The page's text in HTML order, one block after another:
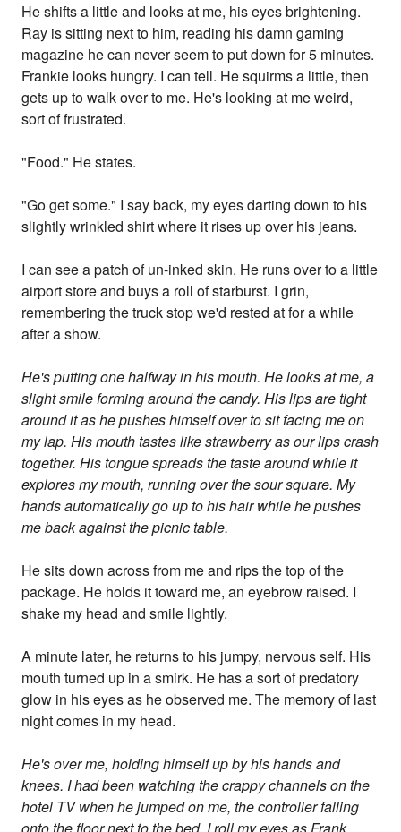
He shifts a little and looks at me, his eyes brightening.
Ray is sitting next to him, reading his damn gaming
magazine he can never seem to put down for 5 minutes.
Frankie looks hungry. I can tell. He squirms a little, then
gets up to walk over to me. He's looking at me weird,
sort of frustrated.
"Food." He states.
"Go get some." I say back, my eyes darting down to his
slightly wrinkled shirt where it rises up over his jeans.
I can see a patch of un-inked skin. He runs over to a little
airport store and buys a roll of starburst. I grin,
remembering the truck stop we'd rested at for a while
after a show.
He's putting one halfway in his mouth. He looks at me, a
slight smile forming around the candy. His lips are tight
around it as he pushes himself over to sit facing me on
my lap. His mouth tastes like strawberry as our lips crash
together. His tongue spreads the taste around while it
explores my mouth, running over the sour square. My
hands automatically go up to his hair while he pushes
me back against the picnic table.
He sits down across from me and rips the top of the
package. He holds it toward me, an eyebrow raised. I
shake my head and smile lightly.
A minute later, he returns to his jumpy, nervous self. His
mouth turned up in a smirk. He has a sort of predatory
glow in his eyes as he observed me. The memory of last
night comes in my head.
He's over me, holding himself up by his hands and
knees. I had been watching the crappy channels on the
hotel TV when he jumped on me, the controller falling